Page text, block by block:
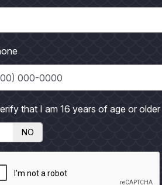
that I am 16 years of age or older
NO